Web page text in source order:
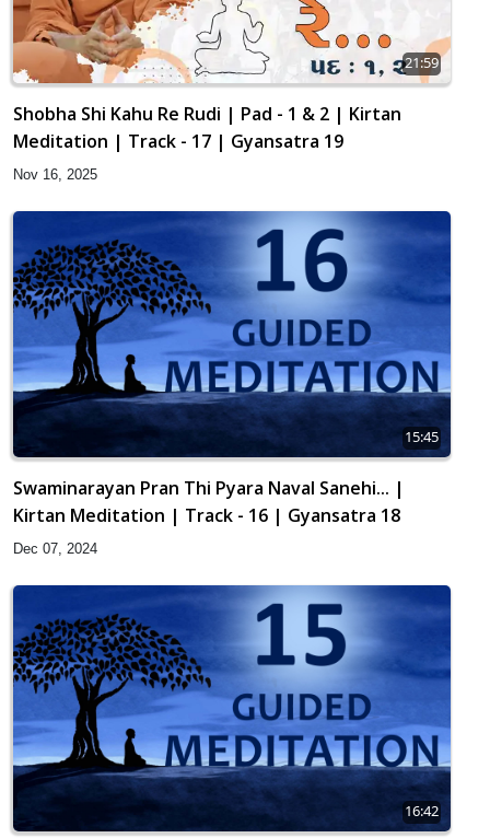
21:59
Shobha Shi Kahu Re Rudi | Pad - 1 & 2 | Kirtan
Meditation | Track - 17 | Gyansatra 19
Nov 16, 2025
15:45
Swaminarayan Pran Thi Pyara Naval Sanehi... |
Kirtan Meditation | Track - 16 | Gyansatra 18
Dec 07, 2024
16:42